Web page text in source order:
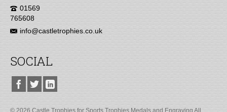
01569
765608
info@castletrophies.co.uk
SOCIAL
© 2026 Castle Trophies for Sports Trophies Medals and Engraving All